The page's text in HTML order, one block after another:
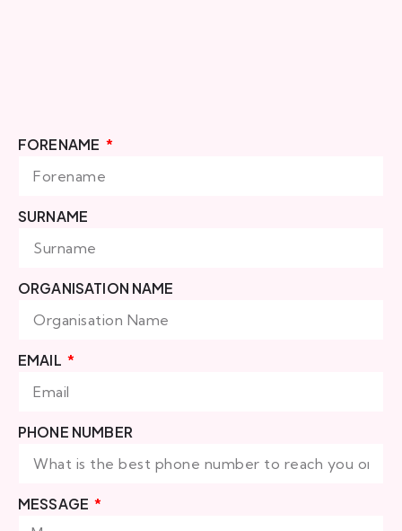
FORENAME
SURNAME
ORGANISATION NAME
EMAIL
PHONE NUMBER
MESSAGE